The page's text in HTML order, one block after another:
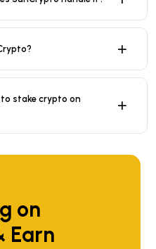
to stake crypto on
on
Earn